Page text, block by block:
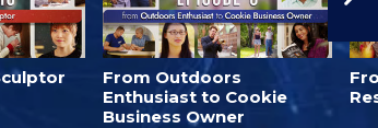
From Outdoors
Enthusiast to Cookie
Business Owner